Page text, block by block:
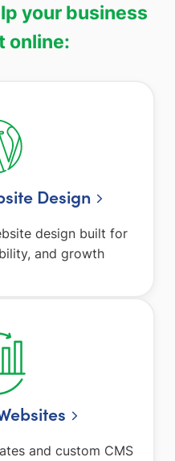
your business
online:
Design
design built for
and growth
and custom CMS